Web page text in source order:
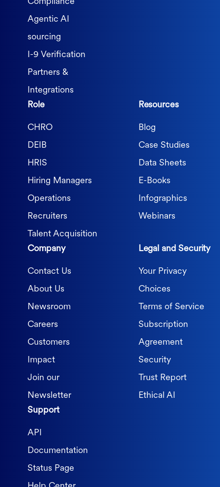
Compliance
Agentic AI
sourcing
I-9 Verification
Partners &
Integrations
Role
CHRO
DEIB
HRIS
Hiring Managers
Operations
Recruiters
Talent Acquisition
Resources
Blog
Case Studies
Data Sheets
E-Books
Infographics
Webinars
Company
Contact Us
About Us
Newsroom
Careers
Customers
Impact
Join our
Newsletter
Legal and Security
Your Privacy
Choices
Terms of Service
Subscription
Agreement
Security
Trust Report
Ethical AI
Support
API
Documentation
Status Page